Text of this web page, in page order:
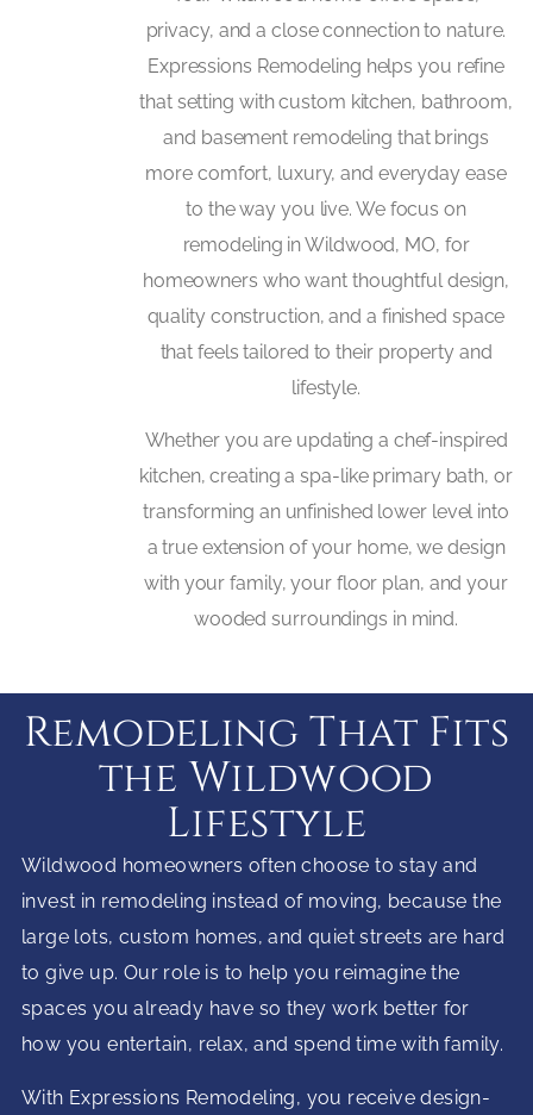
privacy, and a close connection to nature.
Expressions Remodeling helps you refine
that setting with custom kitchen, bathroom,
and basement remodeling that brings
more comfort, luxury, and everyday ease
to the way you live. We focus on
remodeling in Wildwood, MO, for
homeowners who want thoughtful design,
quality construction, and a finished space
that feels tailored to their property and
lifestyle.
Whether you are updating a chef-inspired
kitchen, creating a spa-like primary bath, or
transforming an unfinished lower level into
a true extension of your home, we design
with your family, your floor plan, and your
wooded surroundings in mind.
Remodeling That Fits
the Wildwood
Lifestyle
Wildwood homeowners often choose to stay and
invest in remodeling instead of moving, because the
large lots, custom homes, and quiet streets are hard
to give up. Our role is to help you reimagine the
spaces you already have so they work better for
how you entertain, relax, and spend time with family.
With Expressions Remodeling, you receive design-